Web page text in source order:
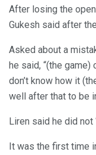
After losing the
Gukesh said after
Asked about a
he said, “(the game)
don’t know how it
well after that to be
Liren said he did not
It was the first time